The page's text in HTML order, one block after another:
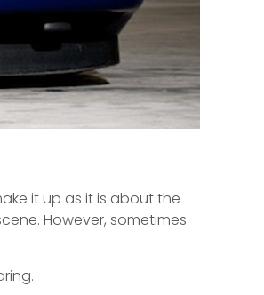
it up as it is about the
However, sometimes